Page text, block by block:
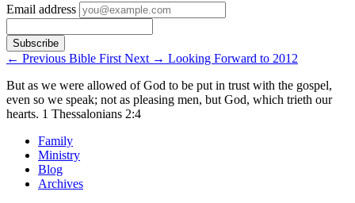
Email address
← Previous Bible First Next → Looking Forward to 2012
But as we were allowed of God to be put in trust with the gospel,
even so we speak; not as pleasing men, but God, which trieth our
hearts. 1 Thessalonians 2:4
Family
Ministry
Blog
Archives